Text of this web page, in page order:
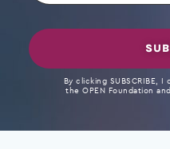
By clicking SUBSCRIBE,
the OPEN Foundation